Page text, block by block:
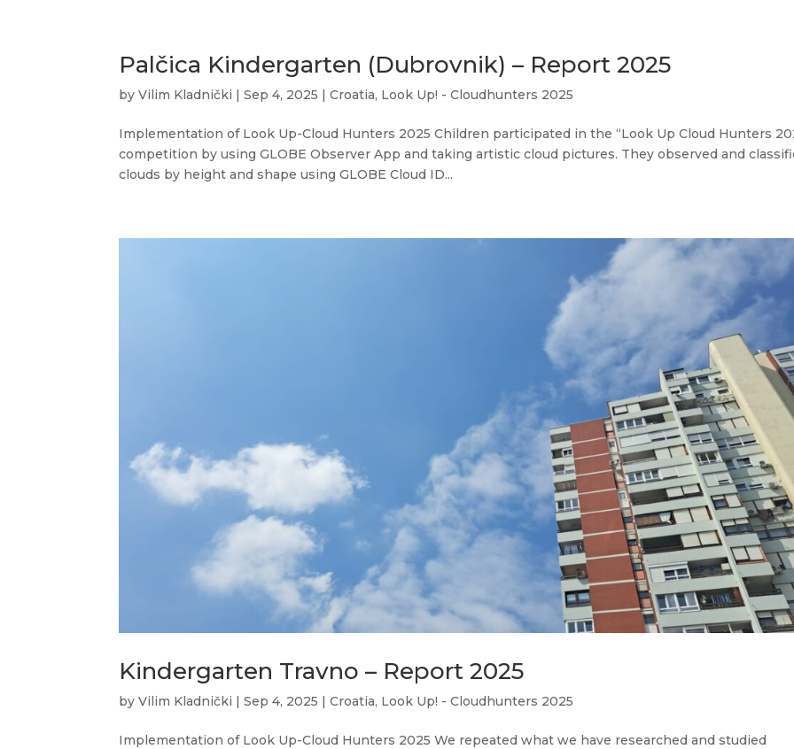
Palčica Kindergarten (Dubrovnik) – Report 2025
byVilim Kladnički |Sep 4, 2025 |Croatia, Look Up! - Cloudhunters 2025
Implementation of Look Up-Cloud Hunters 2025 Children participated in the “Look Up Cloud Hunters
competition by using GLOBE Observer App and taking artistic cloud pictures. They observed and
clouds by height and shape using GLOBE Cloud ID...
Kindergarten Travno – Report 2025
byVilim Kladnički |Sep 4, 2025 |Croatia, Look Up! - Cloudhunters 2025
Implementation of Look Up-Cloud Hunters 2025 We repeated what we have researched and studied